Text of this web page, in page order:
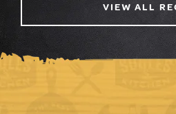
VIEW ALL